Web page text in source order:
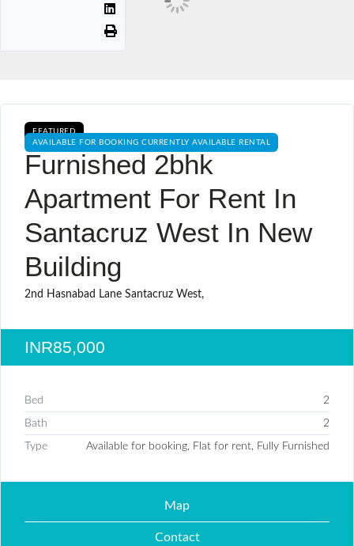
FEATURED
AVAILABLE FOR BOOKING CURRENTLY AVAILABLE RENTAL
Furnished 2bhk
Apartment For Rent In
Santacruz West In New
Building
2nd Hasnabad Lane Santacruz West,
INR85,000
Bed 2
Bath 2
Type Available for booking, Flat for rent, Fully Furnished
Map
Contact